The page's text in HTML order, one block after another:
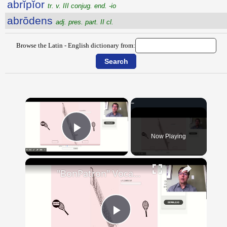
abrĭpĭor tr. v. III conjug. end. -io
abrōdens adj. pres. part. II cl.
Browse the Latin - English dictionary from:
×
Play Video Now Playing
×
"BonPatron" Vocabulary - Clothing